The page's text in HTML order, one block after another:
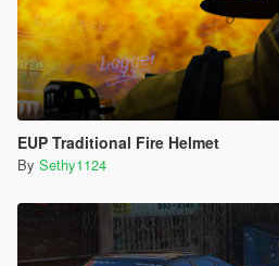
EUP Traditional Fire Helmet
By Sethy1124